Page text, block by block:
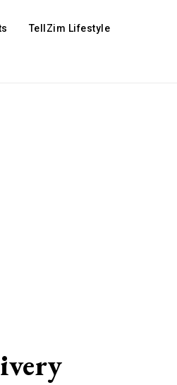
TellZim Lifestyle